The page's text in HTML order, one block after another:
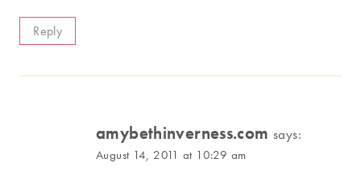
Reply
amybethinverness.com says:
August 14, 2011 at 10:29 am